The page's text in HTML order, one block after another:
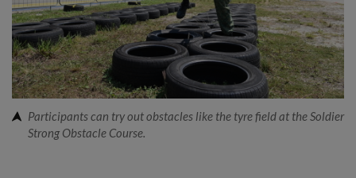
Participants can try out obstacles like the tyre field at the Soldier
Strong Obstacle Course.